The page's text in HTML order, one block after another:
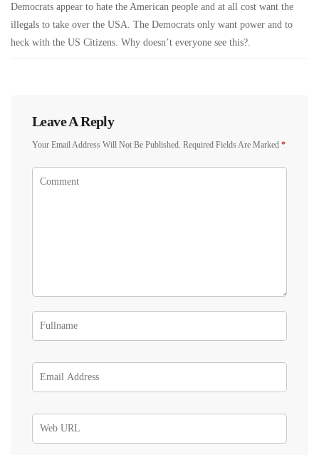
Democrats appear to hate the American people and at all cost want the
illegals to take over the USA. The Democrats only want power and to
heck with the US Citizens. Why doesn’t everyone see this?.
Leave A Reply
Your Email Address Will Not Be Published. Required Fields Are Marked *